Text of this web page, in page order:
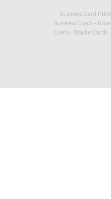
Business Card
Business Cards-
Cards - Braille Cards -